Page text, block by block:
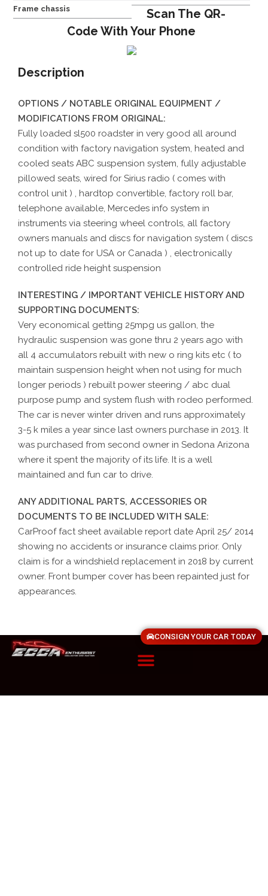
Frame chassis
Scan The QR-
Code With Your Phone
Description
OPTIONS / NOTABLE ORIGINAL EQUIPMENT /
MODIFICATIONS FROM ORIGINAL:
Fully loaded sl500 roadster in very good all around
condition with factory navigation system, heated and
cooled seats ABC suspension system, fully adjustable
pillowed seats, wired for Sirius radio ( comes with
control unit ) , hardtop convertible, factory roll bar,
telephone available, Mercedes info system in
instruments via steering wheel controls, all factory
owners manuals and discs for navigation system ( discs
not up to date for USA or Canada ) , electronically
controlled ride height suspension
INTERESTING / IMPORTANT VEHICLE HISTORY AND
SUPPORTING DOCUMENTS:
Very economical getting 25mpg us gallon, the
hydraulic suspension was gone thru 2 years ago with
all 4 accumulators rebuilt with new o ring kits etc ( to
maintain suspension height when not using for much
longer periods ) rebuilt power steering / abc dual
purpose pump and system flush with rodeo performed.
The car is never winter driven and runs approximately
3-5 k miles a year since last owners purchase in 2013. It
was purchased from second owner in Sedona Arizona
where it spent the majority of its life. It is a well
maintained and fun car to drive.
ANY ADDITIONAL PARTS, ACCESSORIES OR
DOCUMENTS TO BE INCLUDED WITH SALE:
CarProof fact sheet available report date April 25/ 2014
showing no accidents or insurance claims prior. Only
claim is for a windshield replacement in 2018 by current
owner. Front bumper cover has been repainted just for
appearances.
CONSIGN YOUR CAR TODAY